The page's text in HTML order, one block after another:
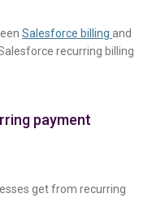
Salesforce billing and
recurring billing
payment
get from recurring